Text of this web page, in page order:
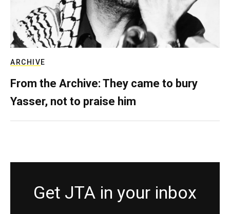
ARCHIVE
From the Archive: They came to bury
Yasser, not to praise him
Get JTA in your inbox